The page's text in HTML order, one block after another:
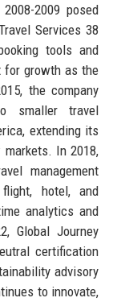
2009 posed
Services 38
tools and
for growth as the
the company
smaller travel
extending its
In 2018,
management
hotel, and
analytics and
Global Journey
certification
advisory
to innovate,